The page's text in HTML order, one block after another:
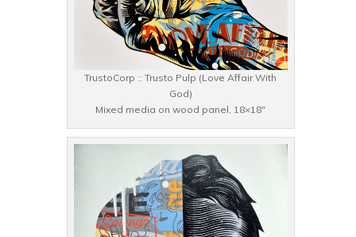
TrustoCorp :: Trusto Pulp (Love Affair With
God)
Mixed media on wood panel, 18×18″